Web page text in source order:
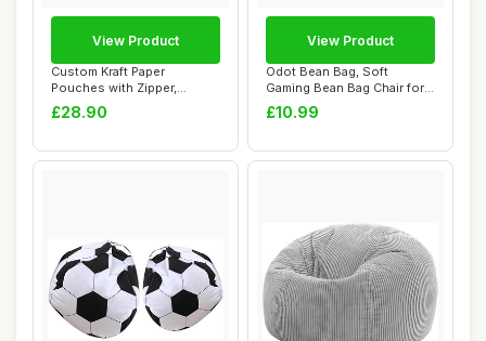
Custom Kraft Paper
Pouches with Zipper,
Reuseable Paper Pouc...
£28.90
View Product
Odot Bean Bag, Soft
Gaming Bean Bag Chair for
Adult Teenager...
£10.99
View Product